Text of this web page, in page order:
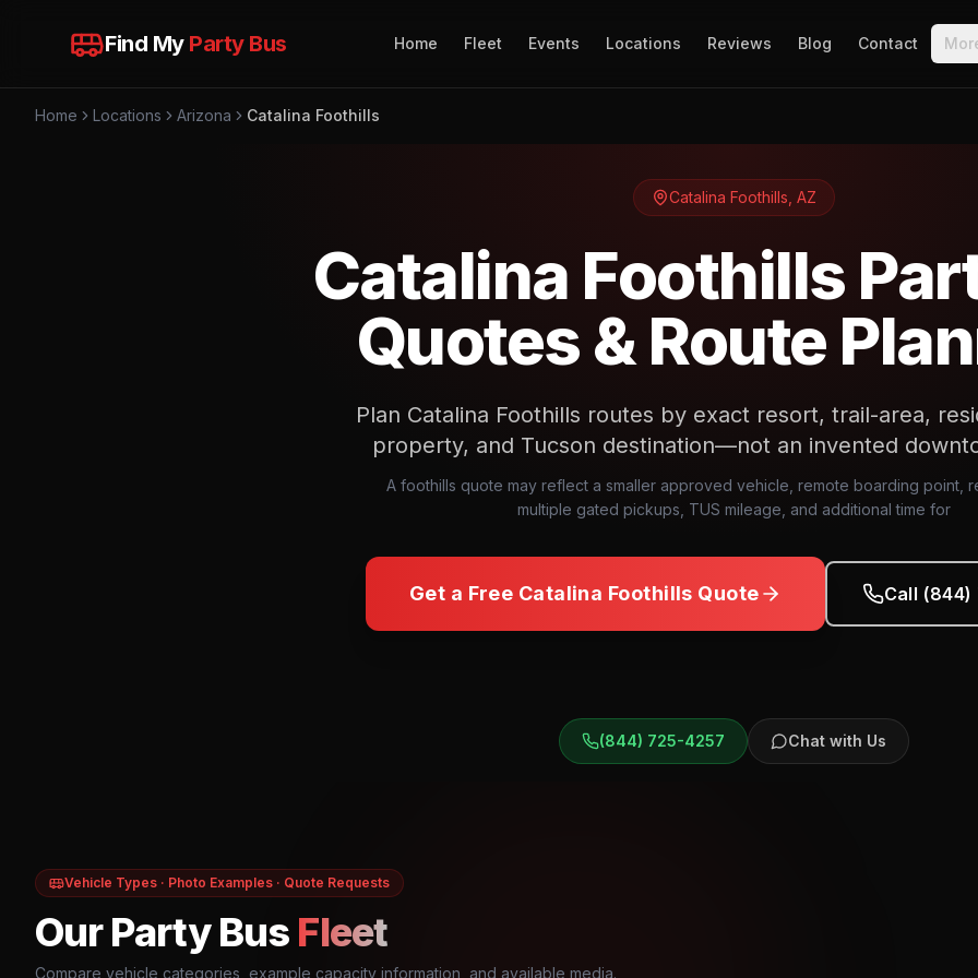
Find My Party Bus Home Fleet Events Locations Reviews Blog Contact
Home Locations Arizona Catalina Foothills
Catalina Foothills AZ
Catalina Foothills
Quotes & Route
Plan Catalina Foothills routes by exact resort, trail-area,
property, and Tucson destination—not an invented
A foothills quote may reflect a smaller approved vehicle, remote boarding point,
multiple gated pickups, TUS mileage, and additional time for
Get a Free Catalina Foothills Quote Call (844)
(844) 725-4257 Chat with Us
Vehicle Types · Photo Examples · Quote Requests
Our Party Bus Fleet
Compare vehicle categories, example capacity information, and available media.